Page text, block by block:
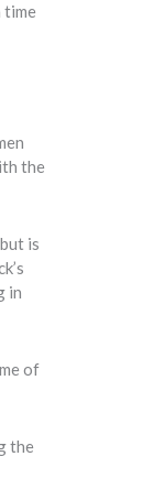
time
the
is
in
of
the